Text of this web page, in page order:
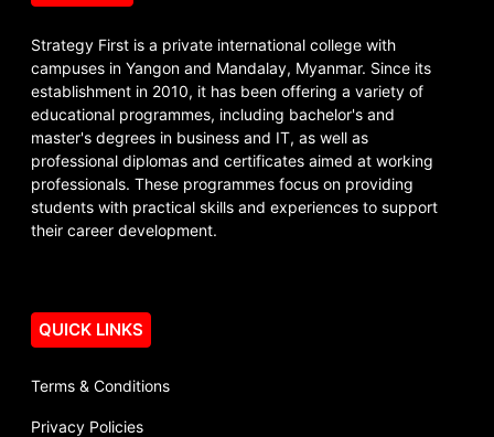
Strategy First is a private international college with
campuses in Yangon and Mandalay, Myanmar. Since its
establishment in 2010, it has been offering a variety of
educational programmes, including bachelor's and
master's degrees in business and IT, as well as
professional diplomas and certificates aimed at working
professionals. These programmes focus on providing
students with practical skills and experiences to support
their career development.
QUICK LINKS
Terms & Conditions
Privacy Policies